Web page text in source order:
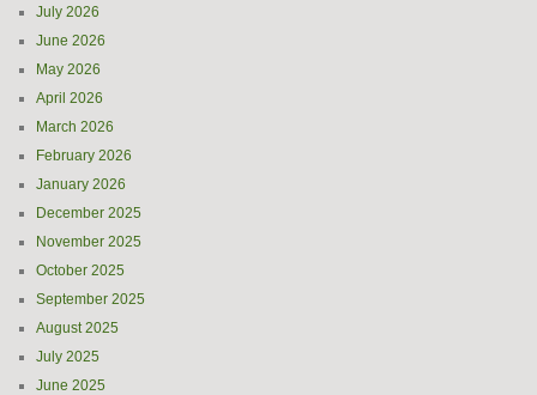
July 2026
June 2026
May 2026
April 2026
March 2026
February 2026
January 2026
December 2025
November 2025
October 2025
September 2025
August 2025
July 2025
June 2025